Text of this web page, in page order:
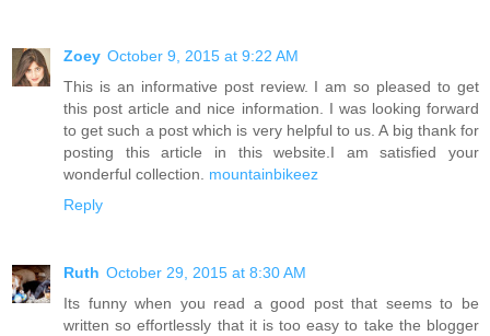
Zoey October 9, 2015 at 9:22 AM
This is an informative post review. I am so pleased to get
this post article and nice information. I was looking forward
to get such a post which is very helpful to us. A big thank for
posting this article in this website.I am satisfied your
wonderful collection. mountainbikeez
Reply
Ruth October 29, 2015 at 8:30 AM
Its funny when you read a good post that seems to be
written so effortlessly that it is too easy to take the blogger